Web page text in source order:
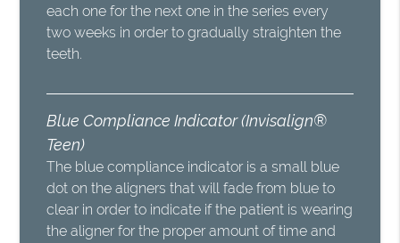
each one for the next one in the series every
two weeks in order to gradually straighten the
teeth.
Blue Compliance Indicator (Invisalign®
Teen)
The blue compliance indicator is a small blue
dot on the aligners that will fade from blue to
clear in order to indicate if the patient is wearing
the aligner for the proper amount of time and